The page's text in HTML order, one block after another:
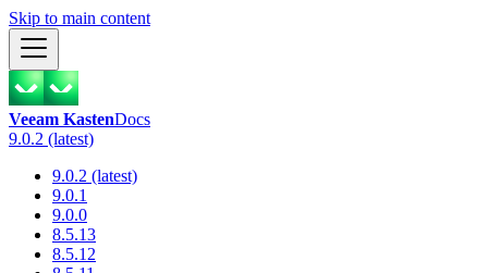
Skip to main content
Veeam KastenDocs
9.0.2 (latest)
9.0.2 (latest)
9.0.1
9.0.0
8.5.13
8.5.12